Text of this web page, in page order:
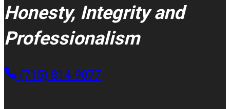
Honesty, Integrity and
Professionalism
(715) 814-9077